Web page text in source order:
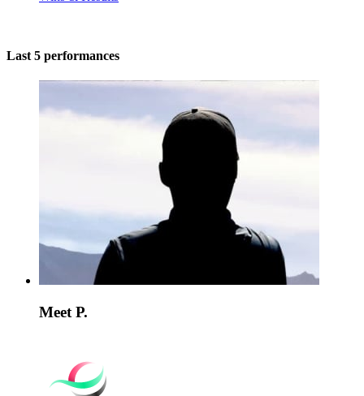
Last 5 performances
Meet P.